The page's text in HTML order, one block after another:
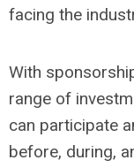
facing the
With
range of
can participate
before, during,